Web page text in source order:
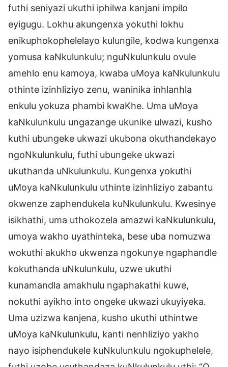
futhi seniyazi ukuthi iphilwa kanjani impilo
eyigugu. Lokhu akungenxa yokuthi lokhu
enikuphokophelelayo kulungile, kodwa kungenxa
yomusa kaNkulunkulu; nguNkulunkulu ovule
amehlo enu kamoya, kwaba uMoya kaNkulunkulu
othinte izinhliziyo zenu, waninika inhlanhla
enkulu yokuza phambi kwaKhe. Uma uMoya
kaNkulunkulu ungazange ukunike ulwazi, kusho
kuthi ubungeke ukwazi ukubona okuthandekayo
ngoNkulunkulu, futhi ubungeke ukwazi
ukuthanda uNkulunkulu. Kungenxa yokuthi
uMoya kaNkulunkulu uthinte izinhliziyo zabantu
okwenze zaphendukela kuNkulunkulu. Kwesinye
isikhathi, uma uthokozela amazwi kaNkulunkulu,
umoya wakho uyathinteka, bese uba nomuzwa
wokuthi akukho ukwenza ngokunye ngaphandle
kokuthanda uNkulunkulu, uzwe ukuthi
kunamandla amakhulu ngaphakathi kuwe,
nokuthi ayikho into ongeke ukwazi ukuyiyeka.
Uma uzizwa kanjena, kusho ukuthi uthintwe
uMoya kaNkulunkulu, kanti nenhliziyo yakho
nayo isiphendukele kuNkulunkulu ngokuphelele,